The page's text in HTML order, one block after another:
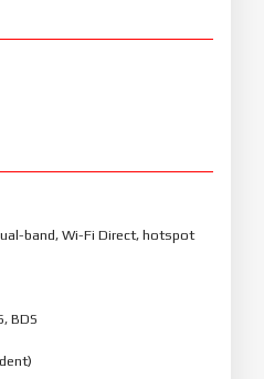
band, Wi-Fi Direct, hotspot
BDS